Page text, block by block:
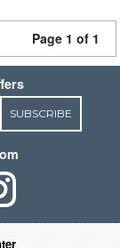
Page 1 of 1
SUBSCRIBE